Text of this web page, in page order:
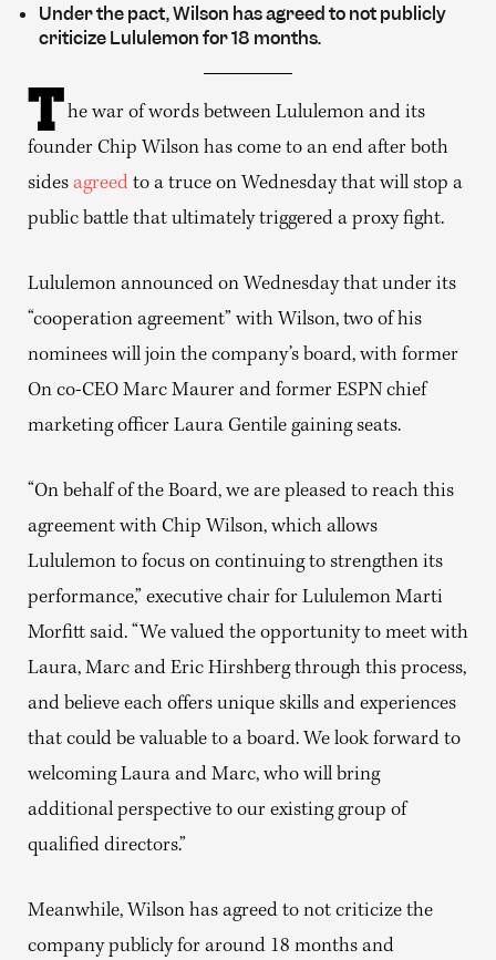
Under the pact, Wilson has agreed to not publicly
criticize Lululemon for 18 months.
The war of words between Lululemon and its
founder Chip Wilson has come to an end after both
sides agreed to a truce on Wednesday that will stop a
public battle that ultimately triggered a proxy fight.
Lululemon announced on Wednesday that under its
“cooperation agreement” with Wilson, two of his
nominees will join the company’s board, with former
On co-CEO Marc Maurer and former ESPN chief
marketing officer Laura Gentile gaining seats.
“On behalf of the Board, we are pleased to reach this
agreement with Chip Wilson, which allows
Lululemon to focus on continuing to strengthen its
performance,” executive chair for Lululemon Marti
Morfitt said. “We valued the opportunity to meet with
Laura, Marc and Eric Hirshberg through this process,
and believe each offers unique skills and experiences
that could be valuable to a board. We look forward to
welcoming Laura and Marc, who will bring
additional perspective to our existing group of
qualified directors.”
Meanwhile, Wilson has agreed to not criticize the
company publicly for around 18 months and